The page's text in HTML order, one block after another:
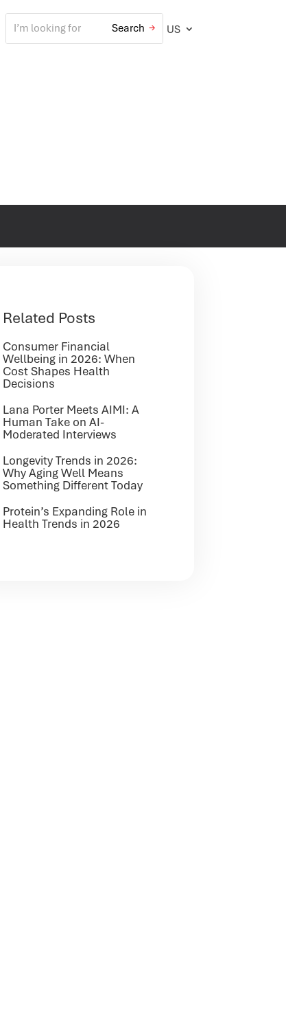
US
Related Posts
Consumer Financial
Wellbeing in 2026: When
Cost Shapes Health
Decisions
Lana Porter Meets AIMI: A
Human Take on AI-
Moderated Interviews
Longevity Trends in 2026:
Why Aging Well Means
Something Different Today
Protein’s Expanding Role in
Health Trends in 2026